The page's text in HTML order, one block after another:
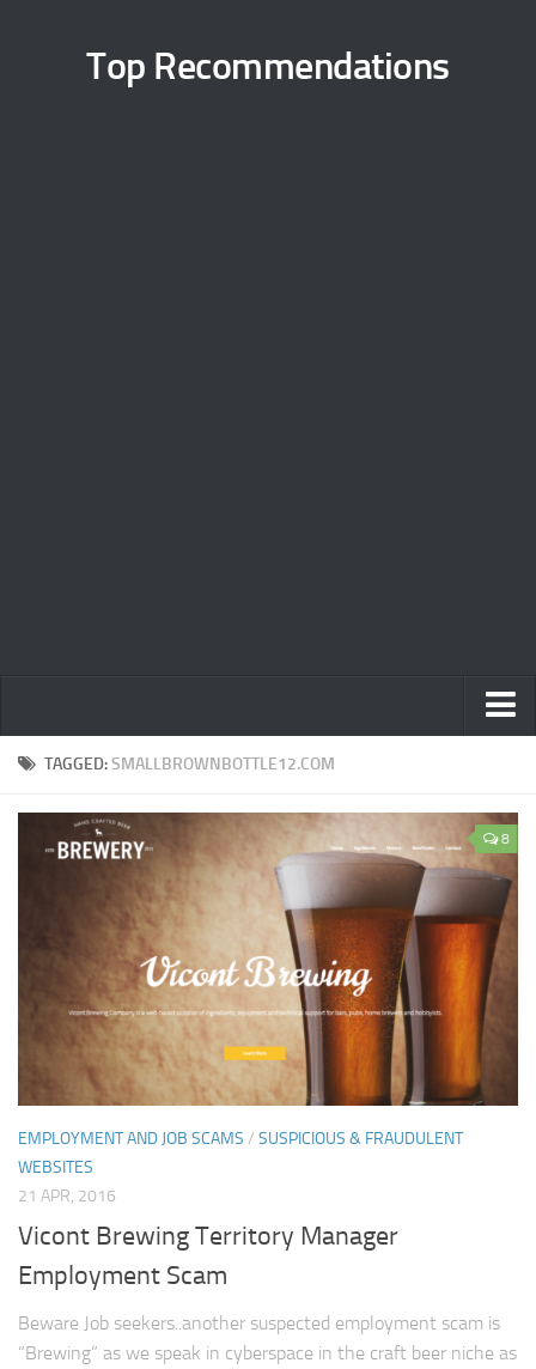
Top Recommendations
Home
Terms
TAGGED:SMALLBROWNBOTTLE12.COM
8
EMPLOYMENT AND JOB SCAMS / SUSPICIOUS & FRAUDULENT
WEBSITES
21 APR, 2016
Vicont Brewing Territory Manager
Employment Scam
Beware Job seekers..another suspected employment scam is
“Brewing” as we speak in cyberspace in the craft beer niche as